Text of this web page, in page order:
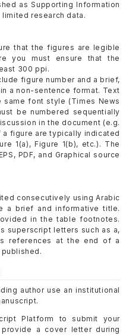
as Supporting Information
research data.
that the figures are legible
you must ensure that the
300 ppi.
figure number and a brief,
a non-sentence format. Text
font style (Times News
be numbered sequentially
in the document (e.g.
a figure are typically indicated
1(a), Figure 1(b), etc.). The
PDF, and Graphical source
consecutively using Arabic
a brief and informative title.
in the table footnotes.
superscript letters such as a,
references at the end of a
author use an institutional
Platform to submit your
a cover letter during